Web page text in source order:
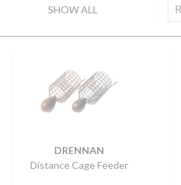
SHOW ALL
DRENNAN
Distance Cage Feeder